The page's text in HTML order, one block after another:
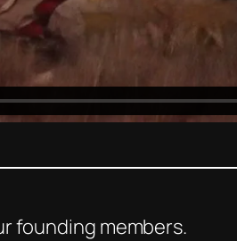
founding members.